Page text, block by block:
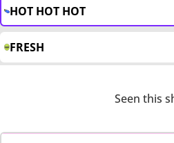
HOT HOT HOT
FRESH
Seen this